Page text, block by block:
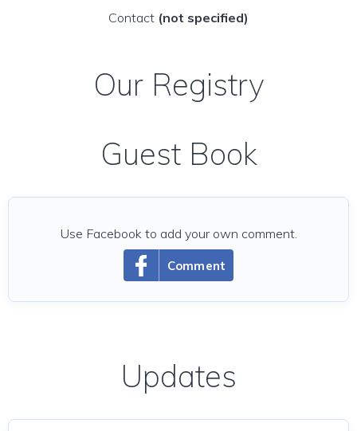
Contact (not specified)
Our Registry
Guest Book
Comment
Use Facebook to add your own comment.
Updates